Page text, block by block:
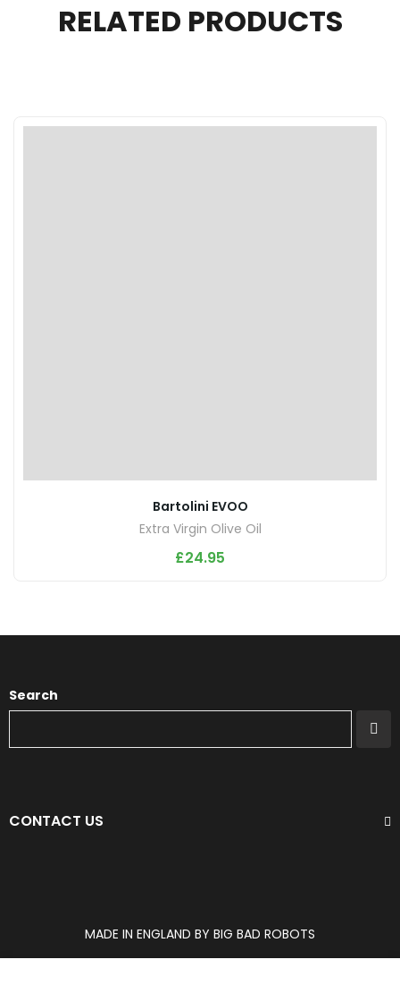
RELATED PRODUCTS
Bartolini EVOO
Extra Virgin Olive Oil
£24.95
Search
CONTACT US
MADE IN ENGLAND BY BIG BAD ROBOTS